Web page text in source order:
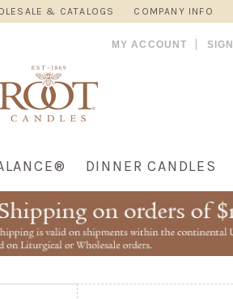
& CATALOGS COMPANY INFO
MY ACCOUNT
DINNER CANDLES